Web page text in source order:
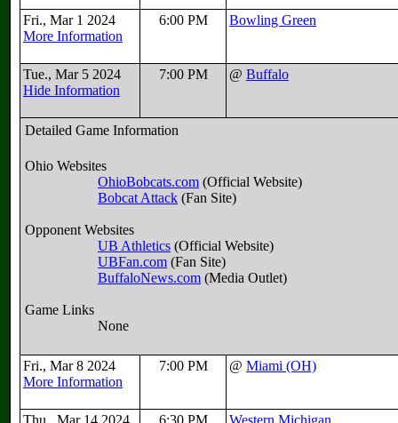
Fri., Mar 1 2024
More Information
6:00 PM Bowling Green
Tue., Mar 5 2024
Hide Information
7:00 PM @ Buffalo
Detailed Game Information
Ohio Websites
OhioBobcats.com (Official Website)
Bobcat Attack (Fan Site)
Opponent Websites
UB Athletics (Official Website)
UBFan.com (Fan Site)
BuffaloNews.com (Media Outlet)
Game Links
None
Fri., Mar 8 2024
More Information
7:00 PM @ Miami (OH)
Thu., Mar 14 2024 6:30 PM Western Michigan